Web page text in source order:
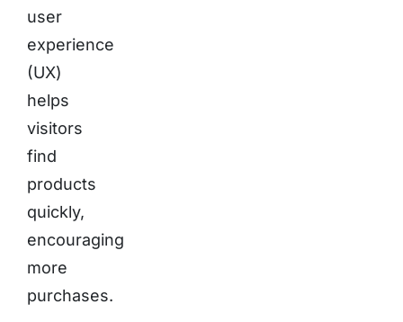
user
experience
(UX)
helps
visitors
find
products
quickly,
encouraging
more
purchases.